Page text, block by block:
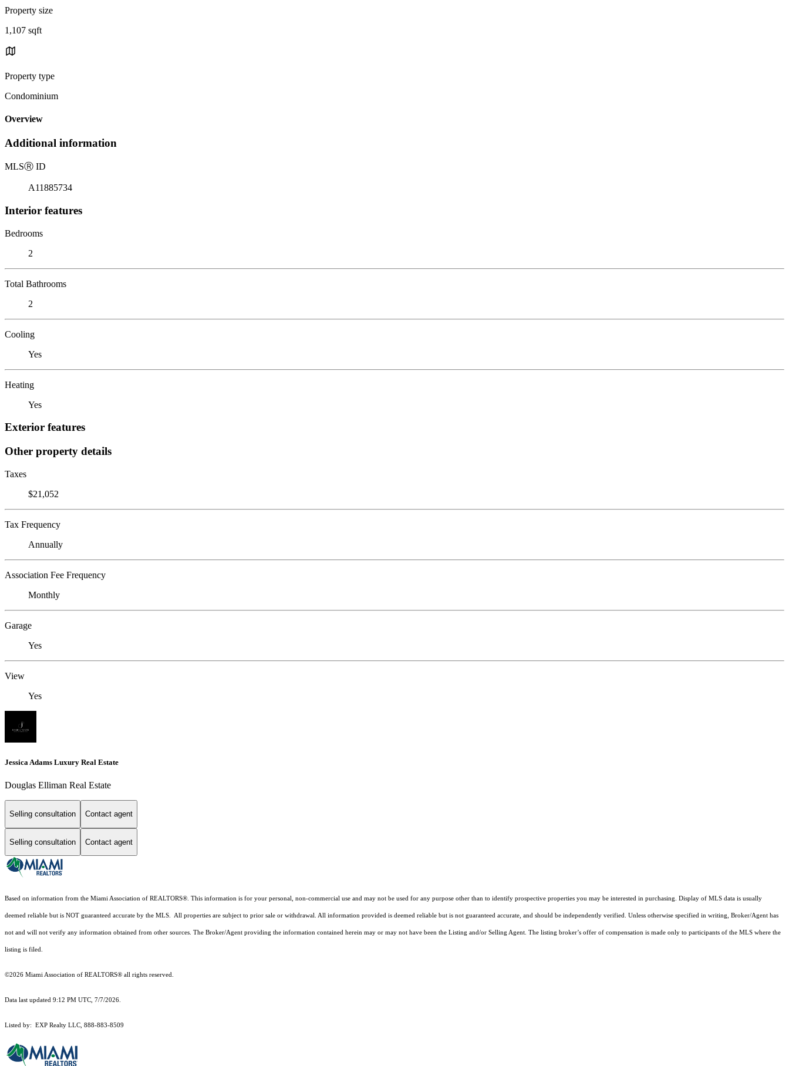
Property size
1,107 sqft
Property type
Condominium
Overview
Additional information
MLSⓇ ID
A11885734
Interior features
Bedrooms
2
Total Bathrooms
2
Cooling
Yes
Heating
Yes
Exterior features
Other property details
Taxes
$21,052
Tax Frequency
Annually
Association Fee Frequency
Monthly
Garage
Yes
View
Yes
Jessica Adams Luxury Real Estate
Douglas Elliman Real Estate
Selling consultation Contact agent
Selling consultation Contact agent
Based on information from the Miami Association of REALTORS®. This information is for your personal, non-commercial use and may not be used for any purpose other than to identify prospective properties you may be interested in purchasing. Display of MLS data is usually
deemed reliable but is NOT guaranteed accurate by the MLS. All properties are subject to prior sale or withdrawal. All information provided is deemed reliable but is not guaranteed accurate, and should be independently verified. Unless otherwise specified in writing, Broker/Agent has
not and will not verify any information obtained from other sources. The Broker/Agent providing the information contained herein may or may not have been the Listing and/or Selling Agent. The listing broker’s offer of compensation is made only to participants of the MLS where the
listing is filed.
©2026 Miami Association of REALTORS® all rights reserved.
Data last updated 9:12 PM UTC, 7/7/2026.
Listed by: EXP Realty LLC, 888-883-8509